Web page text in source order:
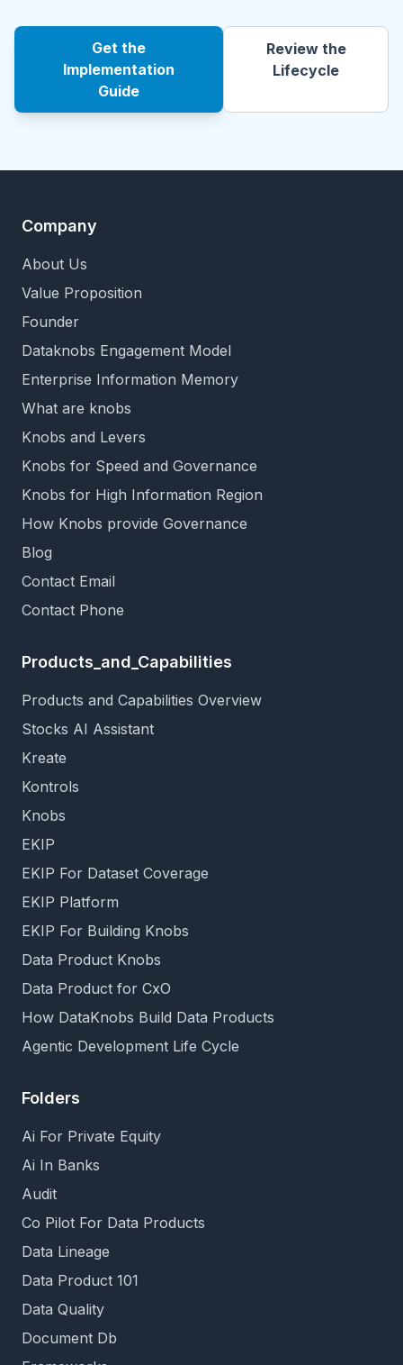
Get the
Implementation
Guide
Review the
Lifecycle
Company
About Us
Value Proposition
Founder
Dataknobs Engagement Model
Enterprise Information Memory
What are knobs
Knobs and Levers
Knobs for Speed and Governance
Knobs for High Information Region
How Knobs provide Governance
Blog
Contact Email
Contact Phone
Products_and_Capabilities
Products and Capabilities Overview
Stocks AI Assistant
Kreate
Kontrols
Knobs
EKIP
EKIP For Dataset Coverage
EKIP Platform
EKIP For Building Knobs
Data Product Knobs
Data Product for CxO
How DataKnobs Build Data Products
Agentic Development Life Cycle
Folders
Ai For Private Equity
Ai In Banks
Audit
Co Pilot For Data Products
Data Lineage
Data Product 101
Data Quality
Document Db